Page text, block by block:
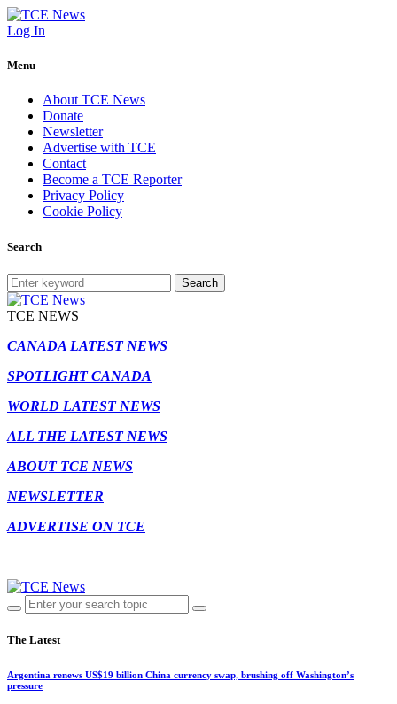
Log In
Menu
About TCE News
Donate
Newsletter
Advertise with TCE
Contact
Become a TCE Reporter
Privacy Policy
Cookie Policy
Search
Search
TCE NEWS
CANADA LATEST NEWS
SPOTLIGHT CANADA
WORLD LATEST NEWS
ALL THE LATEST NEWS
ABOUT TCE NEWS
NEWSLETTER
ADVERTISE ON TCE
The Latest
Argentina renews US$19 billion China currency swap, brushing off Washington’s
pressure